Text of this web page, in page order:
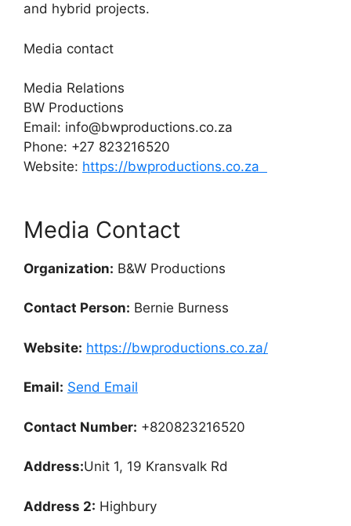
and hybrid projects.
Media contact
Media Relations
BW Productions
Email: info@bwproductions.co.za
Phone: +27 823216520
Website: https://bwproductions.co.za
Media Contact
Organization: B&W Productions
Contact Person: Bernie Burness
Website: https://bwproductions.co.za/
Email: Send Email
Contact Number: +820823216520
Address:Unit 1, 19 Kransvalk Rd
Address 2: Highbury